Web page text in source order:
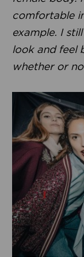
comfortable
example. I
look and feel
whether or